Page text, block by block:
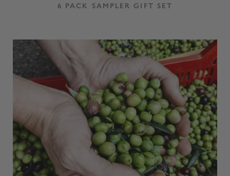
6 PACK SAMPLER GIFT SET